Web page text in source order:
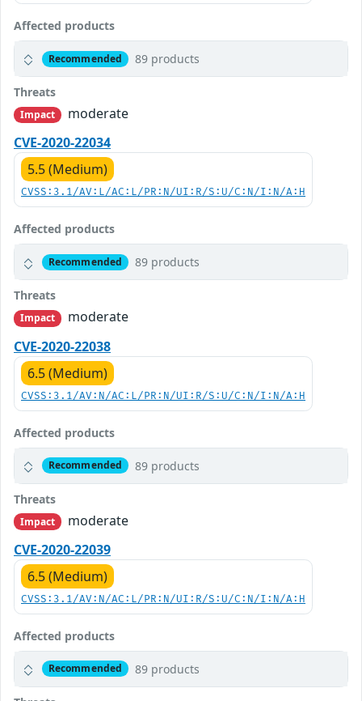
Affected products
Recommended 89 products
Threats
Impact
moderate
CVE-2020-22034
5.5 (Medium)
CVSS:3.1/AV:L/AC:L/PR:N/UI:R/S:U/C:N/I:N/A:H
Affected products
Recommended 89 products
Threats
Impact
moderate
CVE-2020-22038
6.5 (Medium)
CVSS:3.1/AV:N/AC:L/PR:N/UI:R/S:U/C:N/I:N/A:H
Affected products
Recommended 89 products
Threats
Impact
moderate
CVE-2020-22039
6.5 (Medium)
CVSS:3.1/AV:N/AC:L/PR:N/UI:R/S:U/C:N/I:N/A:H
Affected products
Recommended 89 products